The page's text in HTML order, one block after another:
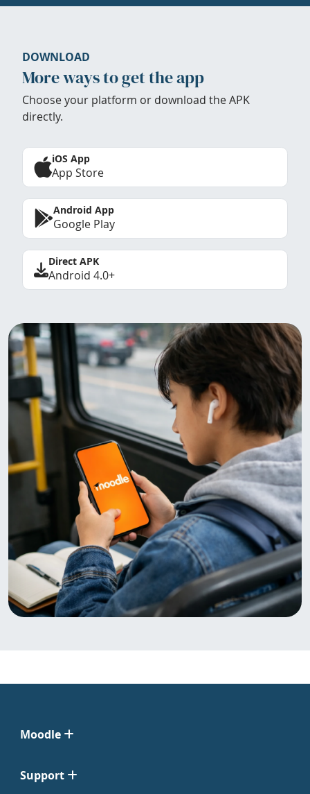
DOWNLOAD
More ways to get the app
Choose your platform or download the APK
directly.
iOS App
App Store
Android App
Google Play
Direct APK
Android 4.0+
Moodle
Support